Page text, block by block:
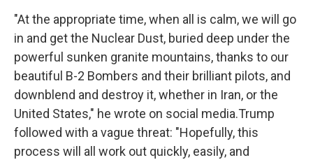
"At the appropriate time, when all is calm, we will go
in and get the Nuclear Dust, buried deep under the
powerful sunken granite mountains, thanks to our
beautiful B-2 Bombers and their brilliant pilots, and
downblend and destroy it, whether in Iran, or the
United States," he wrote on social media.Trump
followed with a vague threat: "Hopefully, this
process will all work out quickly, easily, and